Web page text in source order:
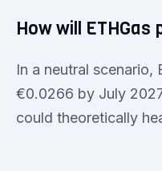
How will ETHGas
In a neutral scenario,
€0.0266 by July
could theoretically